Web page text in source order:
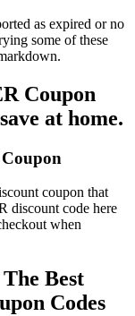
as expired or no
some of these
Coupon
at home.
coupon that
discount code here
when
Best
Codes